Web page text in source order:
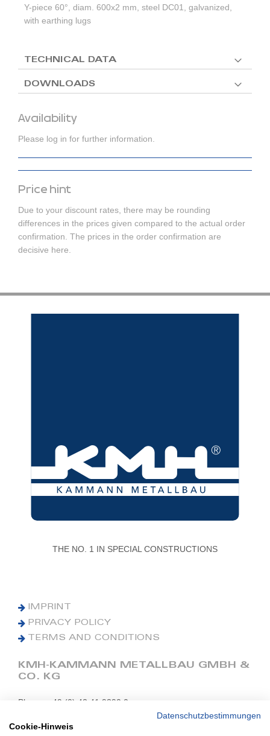
Availability
Please log in for further information.
Price hint
Due to your discount rates, there may be rounding
differences in the prices given compared to the actual order
confirmation. The prices in the order confirmation are
decisive here.
Y-piece 60°, diam. 600x2 mm, steel DC01, galvanized,
with earthing lugs
TECHNICAL DATA
DOWNLOADS
THE NO. 1 IN SPECIAL CONSTRUCTIONS
IMPRINT
PRIVACY POLICY
TERMS AND CONDITIONS
KMH-KAMMANN METALLBAU GMBH &
CO. KG
Phone: +49 (0) 42 41 9390 0
E-Mail: office@kmh.net
Datenschutzbestimmungen
Cookie-Hinweis